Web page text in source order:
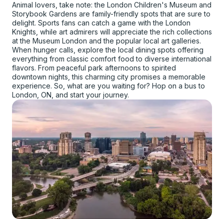
Animal lovers, take note: the London Children's Museum and
Storybook Gardens are family-friendly spots that are sure to
delight. Sports fans can catch a game with the London
Knights, while art admirers will appreciate the rich collections
at the Museum London and the popular local art galleries.
When hunger calls, explore the local dining spots offering
everything from classic comfort food to diverse international
flavors. From peaceful park afternoons to spirited
downtown nights, this charming city promises a memorable
experience. So, what are you waiting for? Hop on a bus to
London, ON, and start your journey.